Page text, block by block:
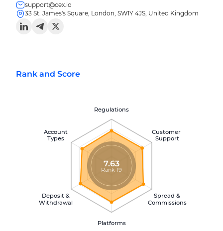
support@cex.io
33 St. James's Square, London, SW1Y 4JS, United Kingdom
Rank and Score
Regulations
Customer
Support
Spread &
Commissions
Platforms
Deposit &
Withdrawal
Account
Types
7.63
Rank 19